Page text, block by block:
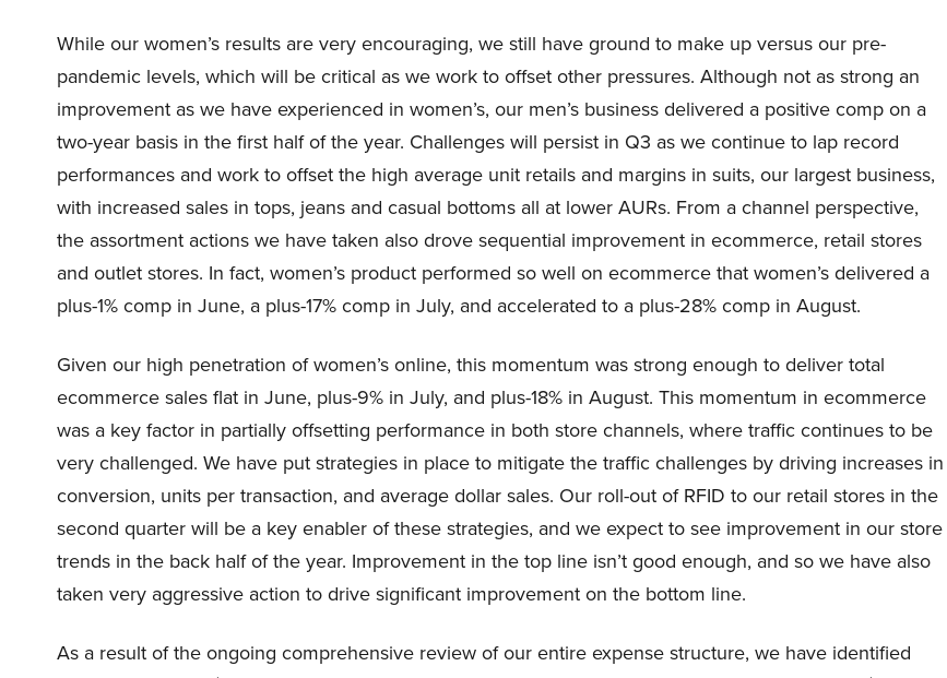
While our women’s results are very encouraging, we still have ground to make up versus our pre-
pandemic levels, which will be critical as we work to offset other pressures. Although not as strong an
improvement as we have experienced in women’s, our men’s business delivered a positive comp on a
two-year basis in the first half of the year. Challenges will persist in Q3 as we continue to lap record
performances and work to offset the high average unit retails and margins in suits, our largest business,
with increased sales in tops, jeans and casual bottoms all at lower AURs. From a channel perspective,
the assortment actions we have taken also drove sequential improvement in ecommerce, retail stores
and outlet stores. In fact, women’s product performed so well on ecommerce that women’s delivered a
plus-1% comp in June, a plus-17% comp in July, and accelerated to a plus-28% comp in August.
Given our high penetration of women’s online, this momentum was strong enough to deliver total
ecommerce sales flat in June, plus-9% in July, and plus-18% in August. This momentum in ecommerce
was a key factor in partially offsetting performance in both store channels, where traffic continues to be
very challenged. We have put strategies in place to mitigate the traffic challenges by driving increases in
conversion, units per transaction, and average dollar sales. Our roll-out of RFID to our retail stores in the
second quarter will be a key enabler of these strategies, and we expect to see improvement in our store
trends in the back half of the year. Improvement in the top line isn’t good enough, and so we have also
taken very aggressive action to drive significant improvement on the bottom line.
As a result of the ongoing comprehensive review of our entire expense structure, we have identified